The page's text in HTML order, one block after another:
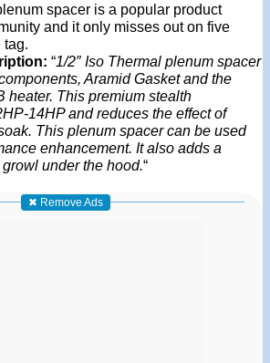
spacer is a popular product
and it only misses out on five
tag.
“1/2″ Iso Thermal plenum spacer
Aramid Gasket and the
heater. This premium stealth
14HP and reduces the effect of
This plenum spacer can be used
enhancement. It also adds a
under the hood.“
✖ Remove Ads